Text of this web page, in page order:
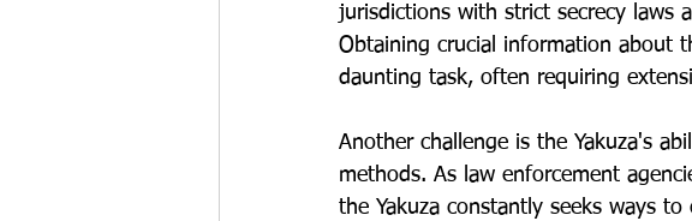
jurisdictions with strict secrecy laws
Obtaining crucial information about
daunting task, often requiring
Another challenge is the Yakuza's
methods. As law enforcement
the Yakuza constantly seeks ways